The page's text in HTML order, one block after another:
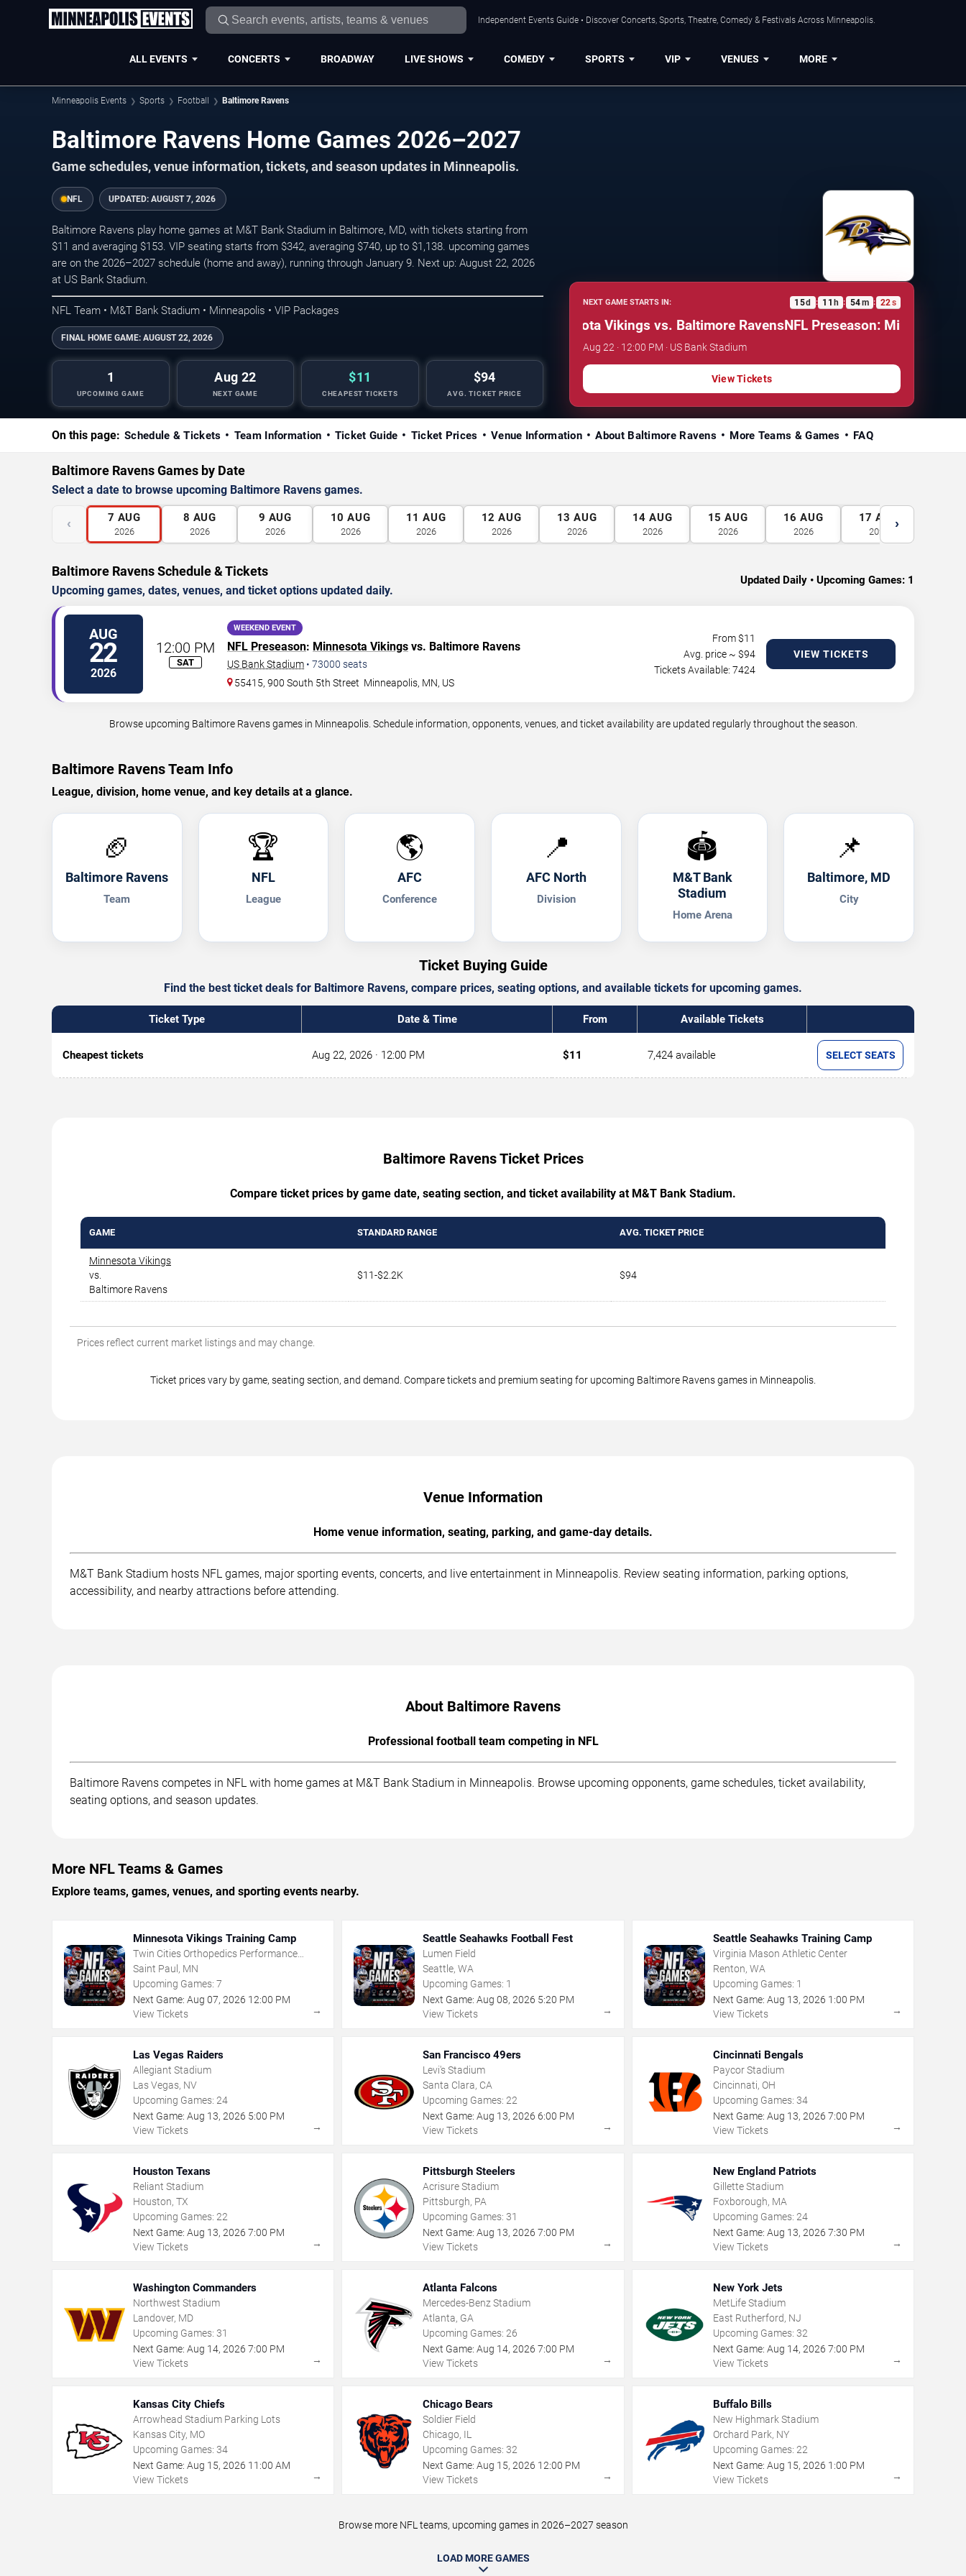
Independent Events Guide • Discover Concerts, Sports, Theatre, Comedy & Festivals Across Minneapolis.
ALL EVENTS CONCERTS BROADWAY LIVE SHOWS COMEDY SPORTS VIP VENUES MORE
Minneapolis Events Sports Football Baltimore Ravens
Baltimore Ravens Home Games 2026–2027
Game schedules, venue information, tickets, and season updates in Minneapolis.
NFL UPDATED: AUGUST 7, 2026
Baltimore Ravens play home games at M&T Bank Stadium in Baltimore, MD, with tickets starting from
$11 and averaging $153. VIP seating starts from $342, averaging $740, up to $1,138. upcoming games
are on the 2026–2027 schedule (home and away), running through January 9. Next up: August 22, 2026
at US Bank Stadium.
NFL Team • M&T Bank Stadium • Minneapolis • VIP Packages
FINAL HOME GAME: AUGUST 22, 2026
1
UPCOMING GAME
Aug 22
NEXT GAME
$11
CHEAPEST TICKETS
$94
AVG. TICKET PRICE
NEXT GAME STARTS IN: 15d : 11 h : 54m : 21s
NFL Preseason: Minnesota Vikings vs. Baltimore RavensNFL Preseason: Minnesota
Aug 22 · 12:00 PM · US Bank Stadium
View Tickets
On this page: Schedule & Tickets Team Information Ticket Guide Ticket Prices Venue Information About Baltimore Ravens More Teams & Games FAQ
Baltimore Ravens Games by Date
Select a date to browse upcoming Baltimore Ravens games.
‹ 7 AUG
2026
8 AUG
2026
9 AUG
2026
10 AUG
2026
11 AUG
2026
12 AUG
2026
13 AUG
2026
14 AUG
2026
15 AUG
2026
16 AUG
2026
17 AUG
2026
›
Baltimore Ravens Schedule & Tickets
Upcoming games, dates, venues, and ticket options updated daily.
Updated Daily • Upcoming Games: 1
AUG
22
2026
12:00 PM
SAT
WEEKEND EVENT
NFL Preseason: Minnesota Vikings vs. Baltimore Ravens
US Bank Stadium • 73000 seats
55415, 900 South 5th Street Minneapolis, MN, US
From $11
Avg. price ~ $94
Tickets Available: 7424
VIEW TICKETS
Browse upcoming Baltimore Ravens games in Minneapolis. Schedule information, opponents, venues, and ticket availability are updated regularly throughout the season.
Baltimore Ravens Team Info
League, division, home venue, and key details at a glance.
🏈
Baltimore Ravens
Team
🏆
NFL
League
🌎
AFC
Conference
📍
AFC North
Division
🏟️
M&T Bank
Stadium
Home Arena
📌
Baltimore, MD
City
Ticket Buying Guide
Find the best ticket deals for Baltimore Ravens, compare prices, seating options, and available tickets for upcoming games.
Ticket Type Date & Time From Available Tickets
Cheapest tickets Aug 22, 2026 · 12:00 PM $11 7,424 available SELECT SEATS
Baltimore Ravens Ticket Prices
Compare ticket prices by game date, seating section, and ticket availability at M&T Bank Stadium.
GAME STANDARD RANGE AVG. TICKET PRICE
Minnesota Vikings
vs.
Baltimore Ravens
$11-$2.2K $94
Prices reflect current market listings and may change.
Ticket prices vary by game, seating section, and demand. Compare tickets and premium seating for upcoming Baltimore Ravens games in Minneapolis.
Venue Information
Home venue information, seating, parking, and game-day details.
M&T Bank Stadium hosts NFL games, major sporting events, concerts, and live entertainment in Minneapolis. Review seating information, parking options,
accessibility, and nearby attractions before attending.
About Baltimore Ravens
Professional football team competing in NFL
Baltimore Ravens competes in NFL with home games at M&T Bank Stadium in Minneapolis. Browse upcoming opponents, game schedules, ticket availability,
seating options, and season updates.
More NFL Teams & Games
Explore teams, games, venues, and sporting events nearby.
Minnesota Vikings Training Camp
Twin Cities Orthopedics Performance
Center
Saint Paul, MN
Upcoming Games: 7
Next Game: Aug 07, 2026 12:00 PM
View Tickets
→
Seattle Seahawks Football Fest
Lumen Field
Seattle, WA
Upcoming Games: 1
Next Game: Aug 08,2026 5:20 PM
View Tickets
→
Seattle Seahawks Training Camp
Virginia Mason Athletic Center
Renton, WA
Upcoming Games: 1
Next Game: Aug 13, 2026 1:00 PM
View Tickets
→
Las Vegas Raiders
Allegiant Stadium
Las Vegas, NV
Upcoming Games: 24
Next Game: Aug 13, 2026 5:00 PM
View Tickets
→
San Francisco 49ers
Levi's Stadium
Santa Clara, CA
Upcoming Games: 22
Next Game: Aug 13,2026 6:00 PM
View Tickets
→
Cincinnati Bengals
Paycor Stadium
Cincinnati, OH
Upcoming Games: 34
Next Game: Aug 13, 2026 7:00 PM
View Tickets
→
Houston Texans
Reliant Stadium
Houston, TX
Upcoming Games: 22
Next Game: Aug 13, 2026 7:00 PM
View Tickets
→
Pittsburgh Steelers
Acrisure Stadium
Pittsburgh, PA
Upcoming Games: 31
Next Game: Aug 13,2026 7:00 PM
View Tickets
→
New England Patriots
Gillette Stadium
Foxborough, MA
Upcoming Games: 24
Next Game: Aug 13, 2026 7:30 PM
View Tickets
→
Washington Commanders
Northwest Stadium
Landover, MD
Upcoming Games: 31
Next Game: Aug 14, 2026 7:00 PM
View Tickets
→
Atlanta Falcons
Mercedes-Benz Stadium
Atlanta, GA
Upcoming Games: 26
Next Game: Aug 14,2026 7:00 PM
View Tickets
→
New York Jets
MetLife Stadium
East Rutherford, NJ
Upcoming Games: 32
Next Game: Aug 14, 2026 7:00 PM
View Tickets
→
Kansas City Chiefs
Arrowhead Stadium Parking Lots
Kansas City, MO
Upcoming Games: 34
Next Game: Aug 15, 2026 11:00 AM
View Tickets
→
Chicago Bears
Soldier Field
Chicago, IL
Upcoming Games: 32
Next Game: Aug 15,2026 12:00 PM
View Tickets
→
Buffalo Bills
New Highmark Stadium
Orchard Park, NY
Upcoming Games: 22
Next Game: Aug 15, 2026 1:00 PM
View Tickets
→
Browse more NFL teams, upcoming games in 2026–2027 season
LOAD MORE GAMES